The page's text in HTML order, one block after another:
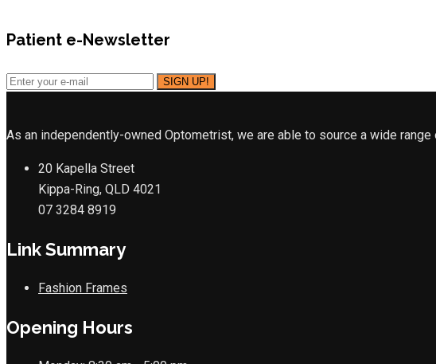
Patient e-Newsletter
As an independently-owned Optometrist, we are able to source a wide
20 Kapella Street
Kippa-Ring, QLD 4021
07 3284 8919
Link Summary
Fashion Frames
Opening Hours